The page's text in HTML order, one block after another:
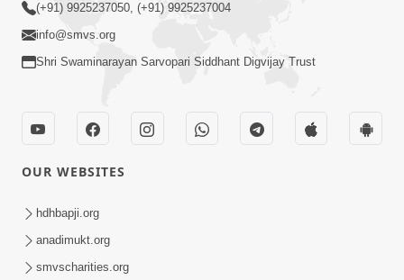
30:06
Satsang Dhara | Part - 8A
Jul 15, 2013
(+91) 9925237050, (+91) 9925237004
info@smvs.org
Shri Swaminarayan Sarvopari Siddhant Digvijay Trust
OUR WEBSITES
hdhbapji.org
anadimukt.org
smvscharities.org